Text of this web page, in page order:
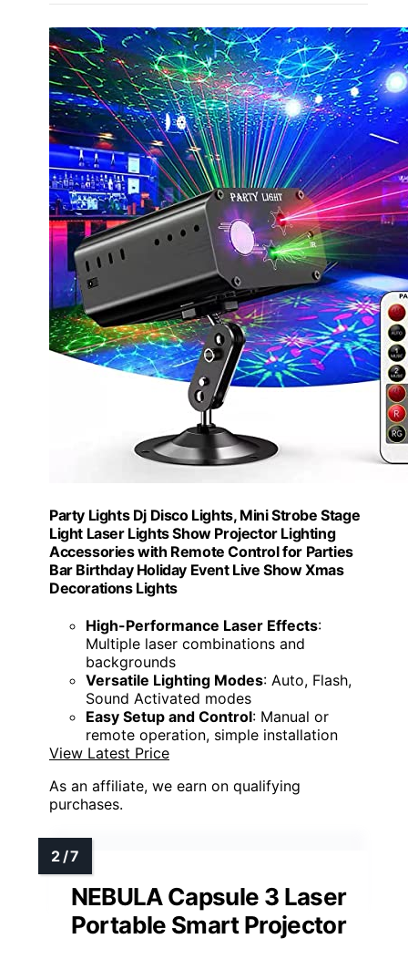
Party Lights Dj Disco Lights, Mini Strobe Stage
Light Laser Lights Show Projector Lighting
Accessories with Remote Control for Parties
Bar Birthday Holiday Event Live Show Xmas
Decorations Lights
High-Performance Laser Effects:
Multiple laser combinations and
backgrounds
Versatile Lighting Modes: Auto, Flash,
Sound Activated modes
Easy Setup and Control: Manual or
remote operation, simple installation
View Latest Price
As an affiliate, we earn on qualifying
purchases.
NEBULA Capsule 3 Laser
Portable Smart Projector